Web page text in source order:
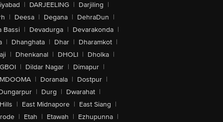
| DARJEELING | Darjiling |
| Deesa | Degana | DehraDun |
Bassi | Devadurga | Devarakonda |
| Dhanghata | Dhar | Dharamkot |
| Dhenkanal | DHOLI | Dholka |
| Dildar Nagar | Dimapur |
| Doranala | Dostpur |
| Durg | Dwarahat |
| East Midnapore | East Siang |
| Etah | Etawah | Ezhupunna |